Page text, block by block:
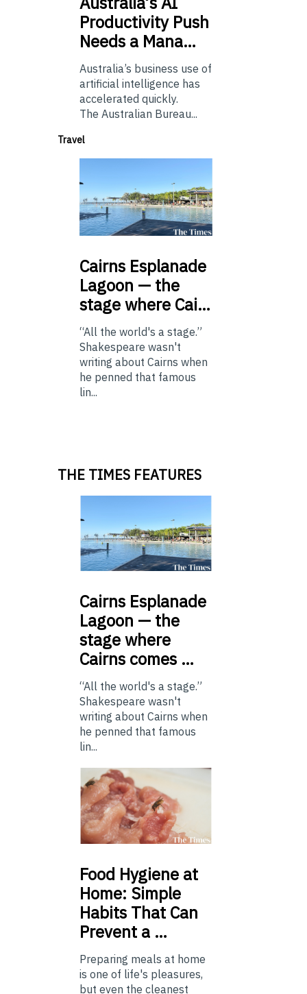
Productivity Push
Needs a Mana…
Australia’s business use of
artificial intelligence has
accelerated quickly.
The Australian Bureau...
Travel
Cairns Esplanade
Lagoon — the
stage where Cai…
“All the world's a stage.”
Shakespeare wasn't
writing about Cairns when
he penned that famous
lin...
THE TIMES FEATURES
Cairns Esplanade
Lagoon — the
stage where
Cairns comes …
“All the world's a stage.”
Shakespeare wasn't
writing about Cairns when
he penned that famous
lin...
Food Hygiene at
Home: Simple
Habits That Can
Prevent a …
Preparing meals at home
is one of life's pleasures,
but even the cleanest